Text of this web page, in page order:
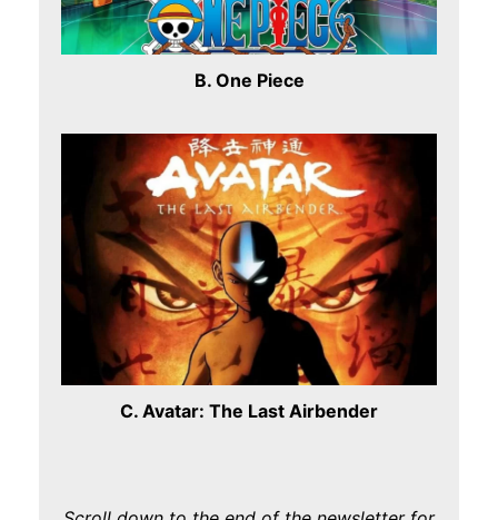
B. One Piece
C. Avatar: The Last Airbender